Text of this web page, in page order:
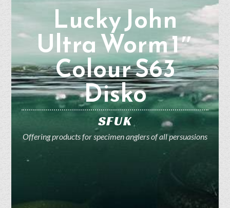
Lucky John
Ultra Worm 1″
Colour S63
Disko
SFUK
Offering products for specimen anglers of all persuasions